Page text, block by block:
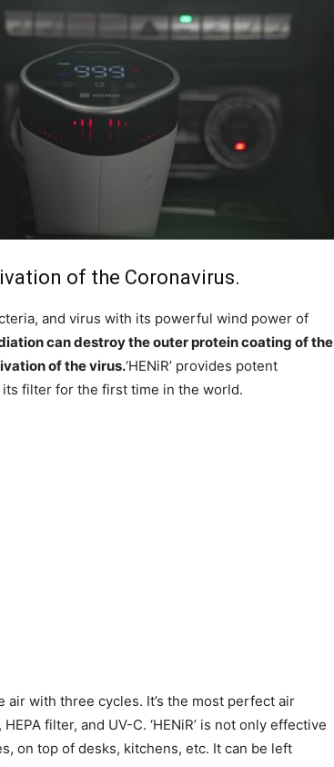
of the Coronavirus.
and virus with its powerful wind power of
can destroy the outer protein coating of the
of the virus.‘HENiR’ provides potent
filter for the first time in the world.
air with three cycles. It’s the most perfect air
filter, and UV-C. ‘HENiR’ is not only effective
on top of desks, kitchens, etc. It can be left